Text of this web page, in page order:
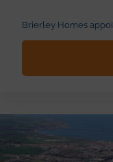
Brierley Homes